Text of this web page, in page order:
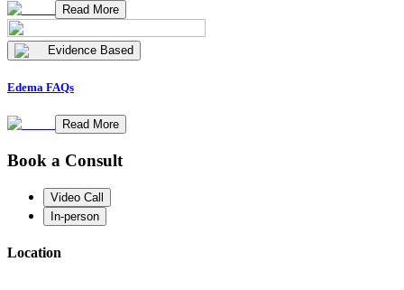
Read More
Evidence Based
Edema FAQs
Read More
Book a Consult
Video Call
In-person
Location